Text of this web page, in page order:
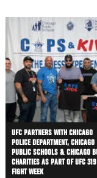
UFC PARTNERS WITH CHICAGO
POLICE DEPARTMENT, CHICAGO
PUBLIC SCHOOLS & CHICAGO
CHARITIES AS PART OF UFC 319
FIGHT WEEK